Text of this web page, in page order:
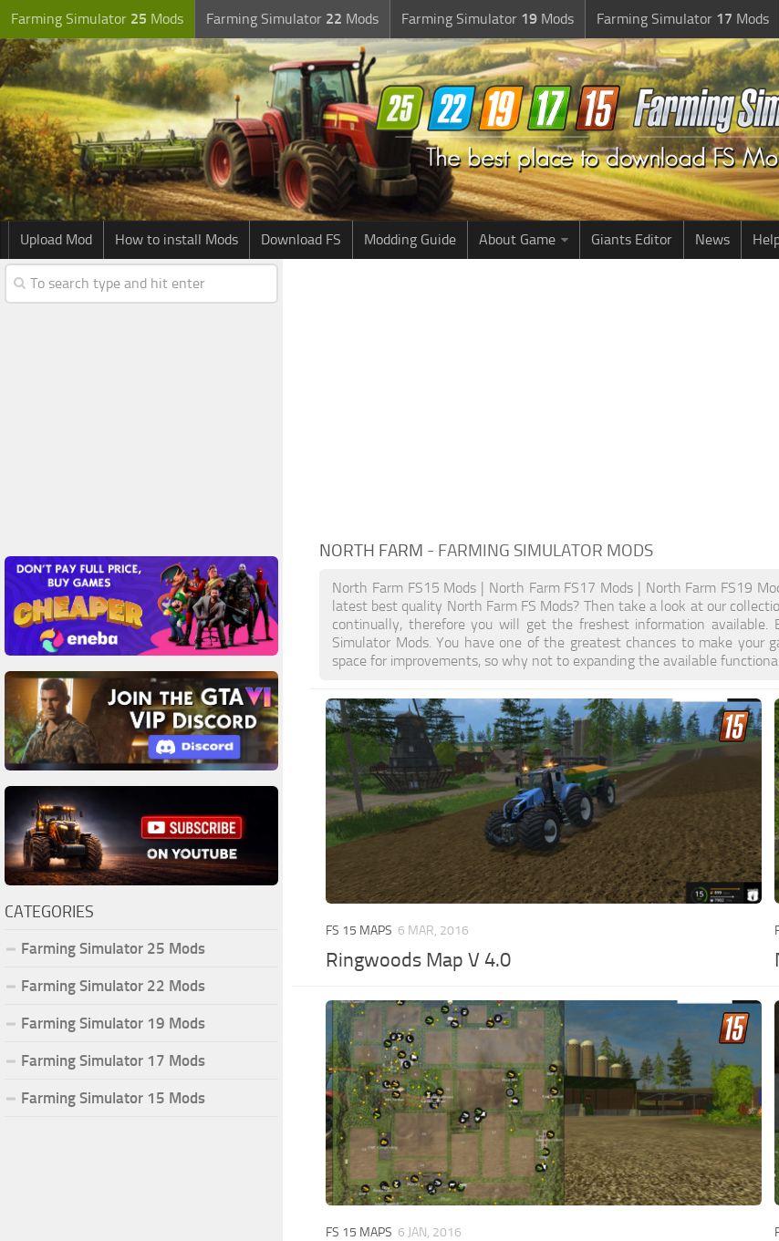
Farming Simulator 25 Mods Farming Simulator 22 Mods Farming Simulator 19 Mods Farming Simulator 17 Mods
Upload Mod How to install Mods Download FS Modding Guide About Game Giants Editor News
NORTH FARM - FARMING SIMULATOR MODS
North Farm FS15 Mods | North Farm FS17 Mods | North Farm FS19
latest best quality North Farm FS Mods? Then take a look at our
continually, therefore you will get the freshest information
Simulator Mods. You have one of the greatest chances to make your
space for improvements, so why not to expanding the available
FS 15 MAPS 6 MAR, 2016
Ringwoods Map V 4.0
FS 15 MAPS 6 JAN, 2016
CATEGORIES
Farming Simulator 25 Mods
Farming Simulator 22 Mods
Farming Simulator 19 Mods
Farming Simulator 17 Mods
Farming Simulator 15 Mods